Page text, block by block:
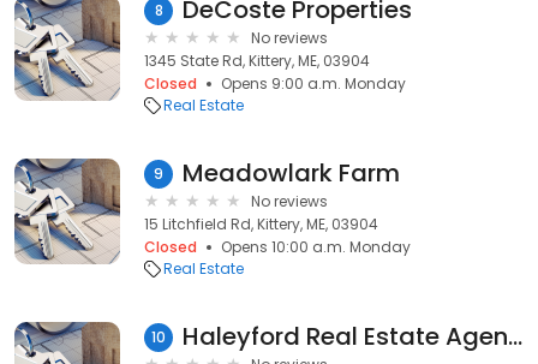
8 DeCoste Properties
No reviews
1345 State Rd, Kittery, ME, 03904
Closed
Opens 9:00 a.m. Monday
Real Estate
9 Meadowlark Farm
No reviews
15 Litchfield Rd, Kittery, ME, 03904
Closed
Opens 10:00 a.m. Monday
Real Estate
10 Haleyford Real Estate Agency